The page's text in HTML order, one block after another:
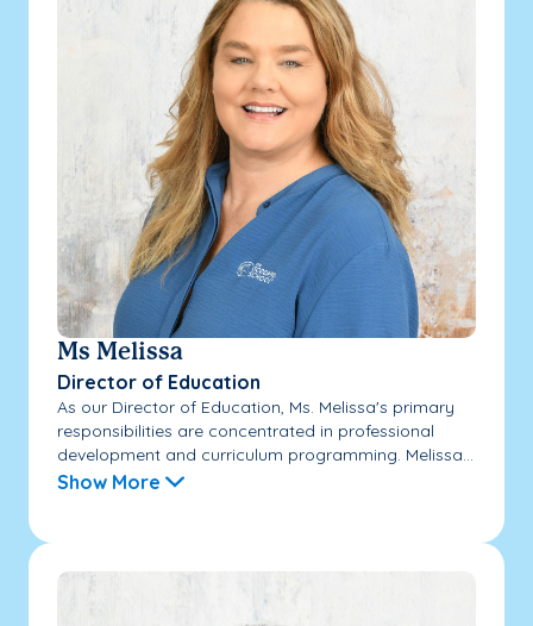
Ms Melissa
Director of Education
As our Director of Education, Ms. Melissa's primary
responsibilities are concentrated in professional
development and curriculum programming. Melissa...
Show More